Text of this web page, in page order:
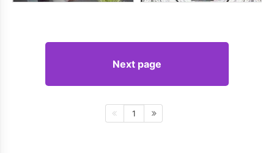
Next page
1